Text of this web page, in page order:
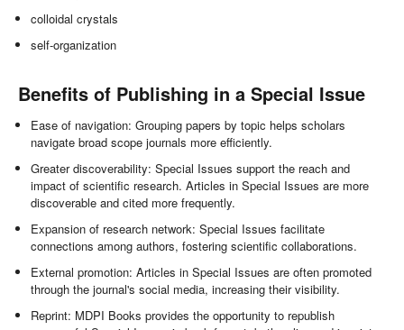
colloidal crystals
self-organization
Benefits of Publishing in a Special Issue
Ease of navigation: Grouping papers by topic helps scholars
navigate broad scope journals more efficiently.
Greater discoverability: Special Issues support the reach and
impact of scientific research. Articles in Special Issues are more
discoverable and cited more frequently.
Expansion of research network: Special Issues facilitate
connections among authors, fostering scientific collaborations.
External promotion: Articles in Special Issues are often promoted
through the journal's social media, increasing their visibility.
Reprint: MDPI Books provides the opportunity to republish